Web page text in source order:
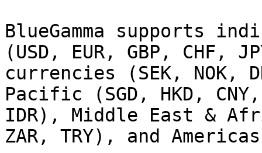
BlueGamma supports
(USD, EUR, GBP, CHF,
currencies (SEK, NOK,
Pacific (SGD, HKD, CNY,
IDR), Middle East &
ZAR, TRY), and